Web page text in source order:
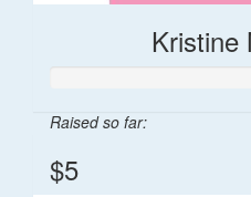
Kristine
Raised so far:
$5